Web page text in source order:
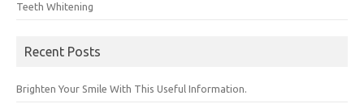
Teeth Whitening
Recent Posts
Brighten Your Smile With This Useful Information.